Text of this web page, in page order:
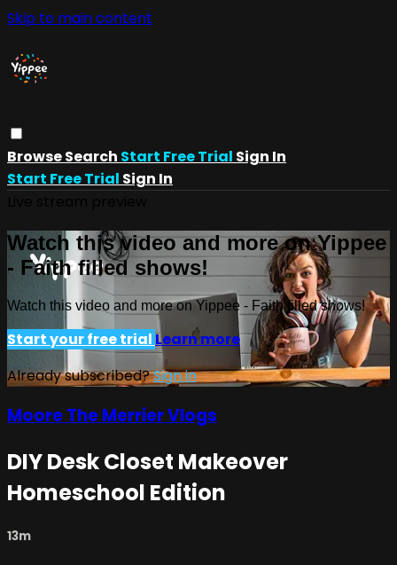
Skip to main content
BrowseSearch Start Free Trial Sign In
Start Free Trial Sign In
Watch this video and more on Yippee
- Faith filled shows!
Watch this video and more on Yippee - Faith filled shows!
Start your free trialLearn more
Already subscribed?Sign in
Moore The Merrier Vlogs
DIY Desk Closet Makeover
Homeschool Edition
13m